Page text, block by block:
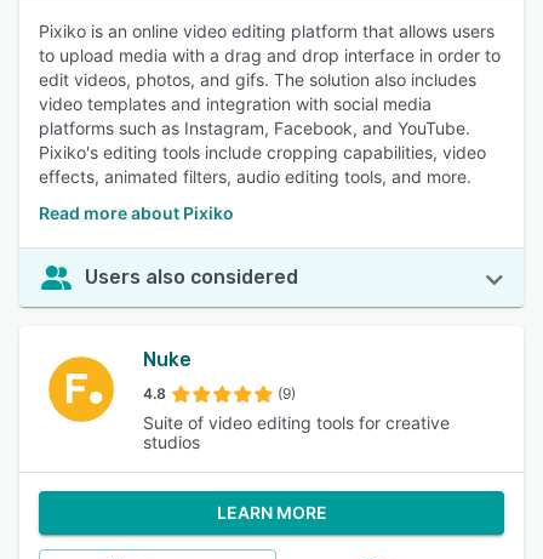
Pixiko is an online video editing platform that allows users
to upload media with a drag and drop interface in order to
edit videos, photos, and gifs. The solution also includes
video templates and integration with social media
platforms such as Instagram, Facebook, and YouTube.
Pixiko's editing tools include cropping capabilities, video
effects, animated filters, audio editing tools, and more.
Read more about Pixiko
Users also considered
Nuke
4.8 (9)
Suite of video editing tools for creative
studios
LEARN MORE